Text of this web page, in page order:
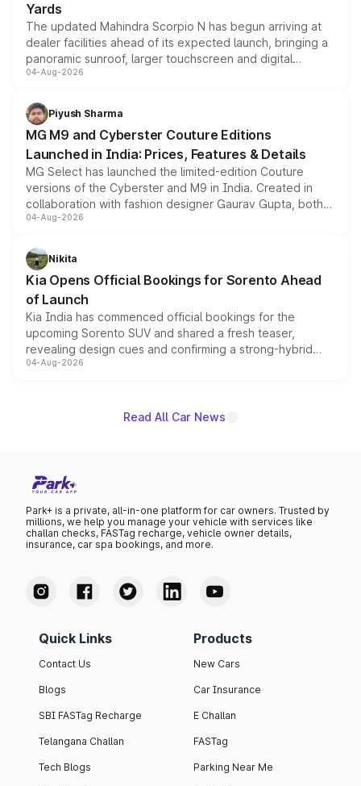
Yards
The updated Mahindra Scorpio N has begun arriving at
dealer facilities ahead of its expected launch, bringing a
panoramic sunroof, larger touchscreen and digital
instrument cluster borrowed from the Thar Roxx, along
both rows.
04-Aug-2026
Piyush Sharma
MG M9 and Cyberster Couture Editions
Launched in India: Prices, Features & Details
MG Select has launched the limited-edition Couture
versions of the Cyberster and M9 in India. Created in
collaboration with fashion designer Gaurav Gupta, both
models receive exclusive cosmetic enhancements
just 50 units each, the special editions are priced above
the standard versions and deliveries begin this month.
04-Aug-2026
Nikita
Kia Opens Official Bookings for Sorento Ahead
of Launch
Kia India has commenced official bookings for the
upcoming Sorento SUV and shared a fresh teaser,
revealing design cues and confirming a strong-hybrid
powertrain, though pricing and the launch date remain
04-Aug-2026
Read All Car News
Park+ is a private, all-in-one platform for car owners. Trusted by
millions, we help you manage your vehicle with services like
challan checks, FASTag recharge, vehicle owner details,
insurance, car spa bookings, and more.
Quick Links
Contact Us
Blogs
SBI FASTag Recharge
Telangana Challan
Tech Blogs
Products
New Cars
Car Insurance
E Challan
FASTag
Parking Near Me